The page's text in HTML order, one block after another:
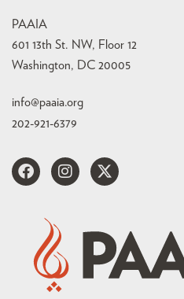
PAAIA
601 13th St. NW, Floor 12
Washington, DC 20005
info@paaia.org
202-921-6379